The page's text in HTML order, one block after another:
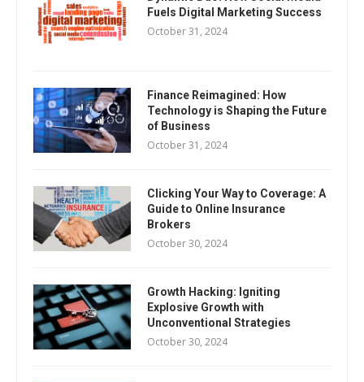
Fuels Digital Marketing Success
October 31, 2024
Finance Reimagined: How
Technology is Shaping the Future
of Business
October 31, 2024
Clicking Your Way to Coverage: A
Guide to Online Insurance
Brokers
October 30, 2024
Growth Hacking: Igniting
Explosive Growth with
Unconventional Strategies
October 30, 2024